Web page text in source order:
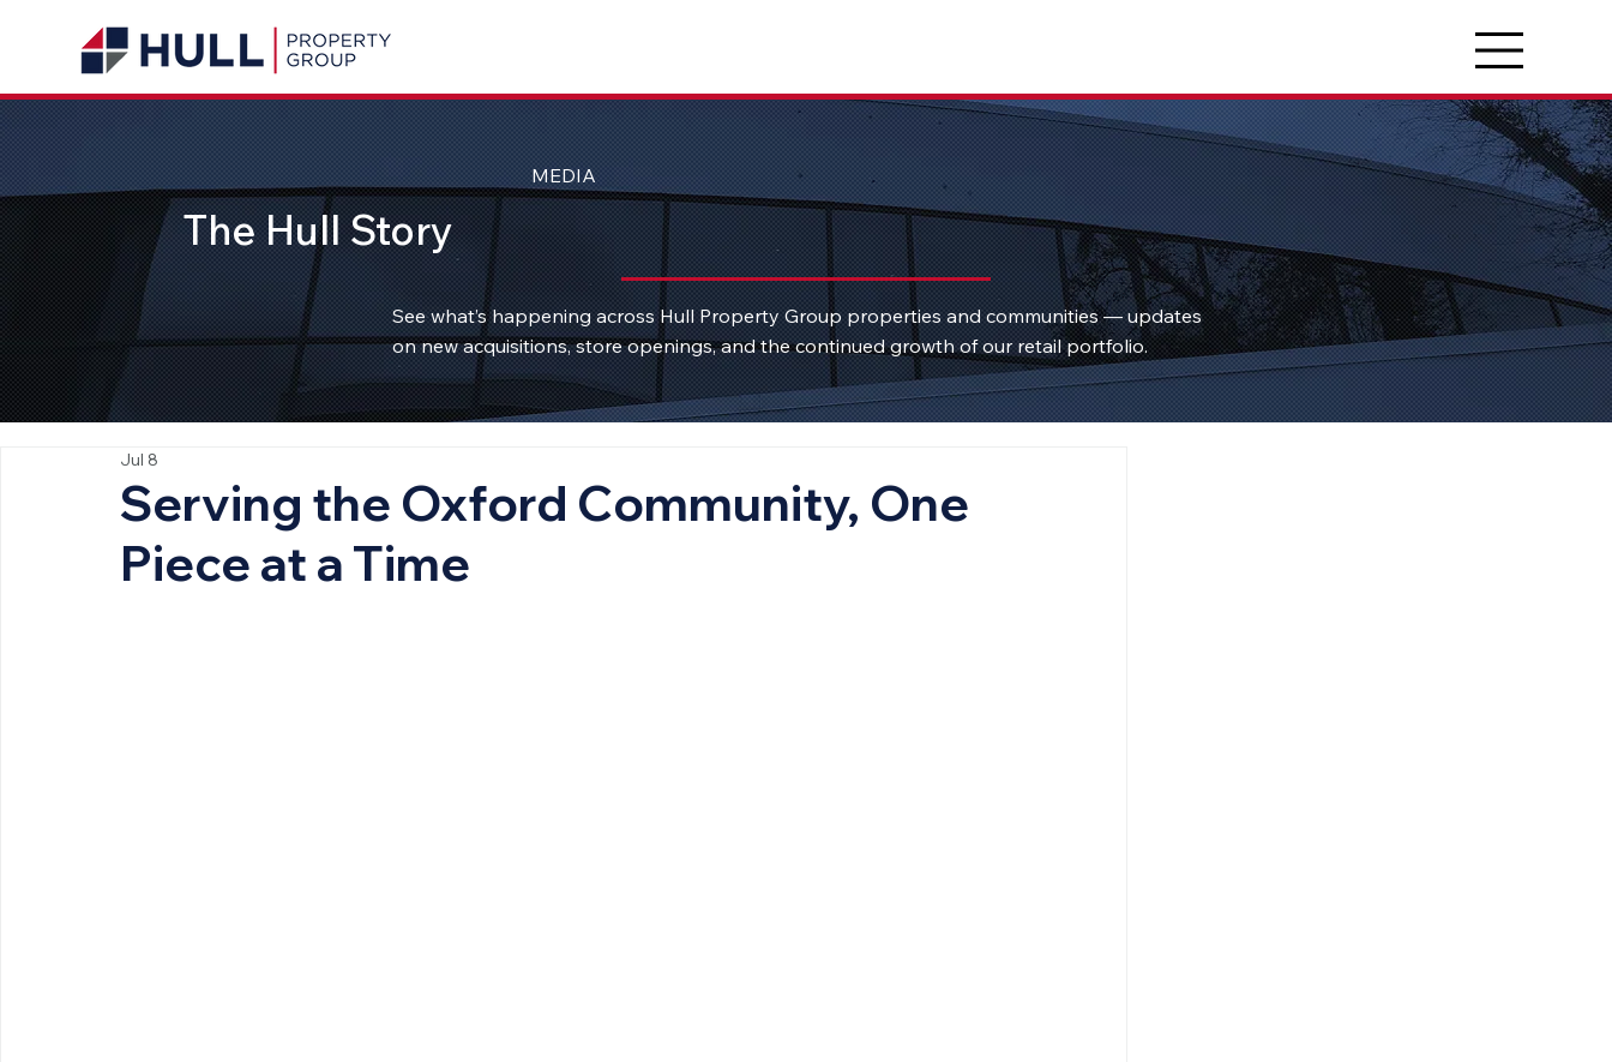
MEDIA
The Hull Story
See what’s happening across Hull Property Group properties and communities — updates
on new acquisitions, store openings, and the continued growth of our retail portfolio.
Serving the Oxford Community, One
Piece at a Time
Jul 8